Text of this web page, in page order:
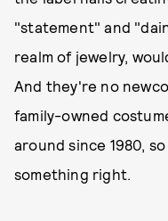
"statement" and
realm of jewelry,
And they're no
family-owned
around since 1980,
something right.